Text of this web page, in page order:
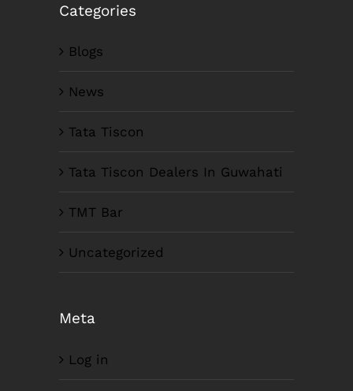
Categories
Blogs
News
Tata Tiscon
Tata Tiscon Dealers In Guwahati
TMT Bar
Uncategorized
Meta
Log in